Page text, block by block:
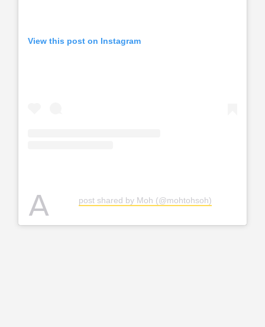
View this post on Instagram
A post shared by Moh (@mohtohsoh)